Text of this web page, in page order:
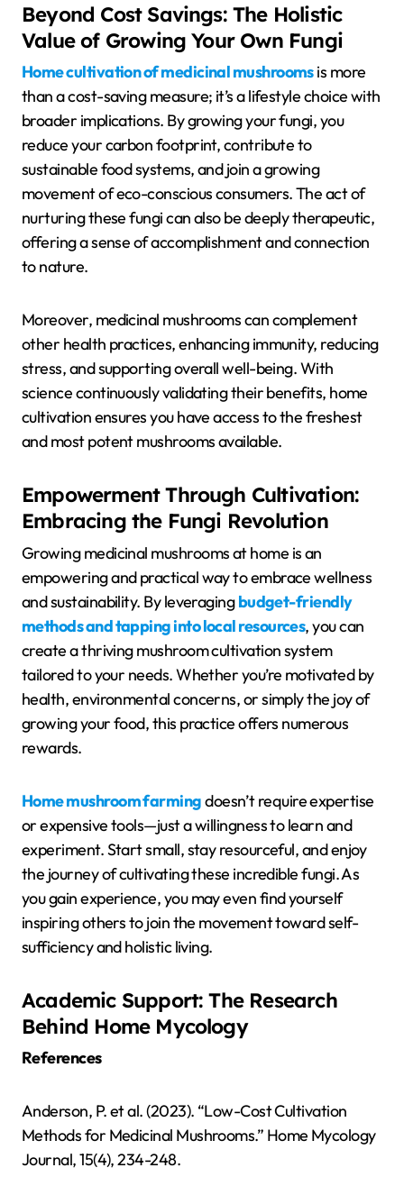
Beyond Cost Savings: The Holistic
Value of Growing Your Own Fungi
Home cultivation of medicinal mushroomsis more
than a cost-saving measure; it’s a lifestyle choice with
broader implications. By growing your fungi, you
reduce your carbon footprint, contribute to
sustainable food systems, and join a growing
movement of eco-conscious consumers. The act of
nurturing these fungi can also be deeply therapeutic,
offering a sense of accomplishment and connection
to nature.
Moreover, medicinal mushrooms can complement
other health practices, enhancing immunity, reducing
stress, and supporting overall well-being. With
science continuously validating their benefits, home
cultivation ensures you have access to the freshest
and most potent mushrooms available.
Empowerment Through Cultivation:
Embracing the Fungi Revolution
Growing medicinal mushrooms at home is an
empowering and practical way to embrace wellness
and sustainability. By leveragingbudget-friendly
methods and tapping into local resources, you can
create a thriving mushroom cultivation system
tailored to your needs. Whether you’re motivated by
health, environmental concerns, or simply the joy of
growing your food, this practice offers numerous
rewards.
Home mushroom farmingdoesn’t require expertise
or expensive tools—just a willingness to learn and
experiment. Start small, stay resourceful, and enjoy
the journey of cultivating these incredible fungi. As
you gain experience, you may even find yourself
inspiring others to join the movement toward self-
sufficiency and holistic living.
Academic Support: The Research
Behind Home Mycology
References
Anderson, P. et al. (2023). “Low-Cost Cultivation
Methods for Medicinal Mushrooms.” Home Mycology
Journal, 15(4), 234-248.